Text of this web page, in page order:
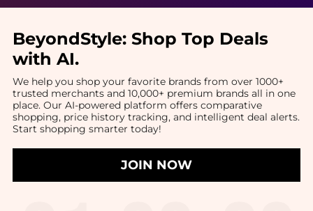
BeyondStyle: Shop Top Deals
with AI.
We help you shop your favorite brands from over 1000+
trusted merchants and 10,000+ premium brands all in one
place. Our AI-powered platform offers comparative
shopping, price history tracking, and intelligent deal alerts.
Start shopping smarter today!
JOIN NOW